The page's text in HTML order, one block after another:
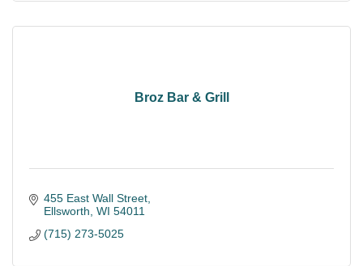
Broz Bar & Grill
455 East Wall Street
Ellsworth WI 54011
(715) 273-5025